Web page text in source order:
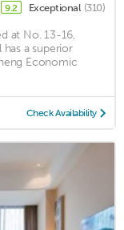
9.2 Exceptional (310)
at No. 13-16,
a superior
Economic
Check Availability